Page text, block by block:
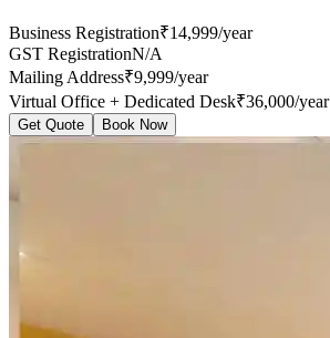
Business Registration₹14,999/year
GST RegistrationN/A
Mailing Address₹9,999/year
Virtual Office + Dedicated Desk₹36,000/year
Get Quote Book Now